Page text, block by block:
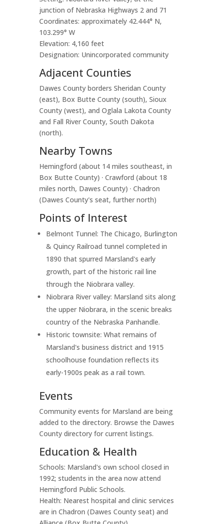
junction of Nebraska Highways 2 and 71
Coordinates: approximately 42.444° N,
103.299° W
Elevation: 4,160 feet
Designation: Unincorporated community
Adjacent Counties
Dawes County borders Sheridan County
(east), Box Butte County (south), Sioux
County (west), and Oglala Lakota County
and Fall River County, South Dakota
(north).
Nearby Towns
Hemingford (about 14 miles southeast, in
Box Butte County) · Crawford (about 18
miles north, Dawes County) · Chadron
(Dawes County's seat, further north)
Points of Interest
Belmont Tunnel: The Chicago, Burlington
& Quincy Railroad tunnel completed in
1890 that spurred Marsland's early
growth, part of the historic rail line
through the Niobrara valley.
Niobrara River valley: Marsland sits along
the upper Niobrara, in the scenic breaks
country of the Nebraska Panhandle.
Historic townsite: What remains of
Marsland's business district and 1915
schoolhouse foundation reflects its
early-1900s peak as a rail town.
Events
Community events for Marsland are being
added to the directory. Browse the Dawes
County directory for current listings.
Education & Health
Schools: Marsland's own school closed in
1992; students in the area now attend
Hemingford Public Schools.
Health: Nearest hospital and clinic services
are in Chadron (Dawes County seat) and